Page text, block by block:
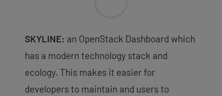
SKYLINE: an OpenStack Dashboard which
has a modern technology stack and
ecology. This makes it easier for
developers to maintain and users to